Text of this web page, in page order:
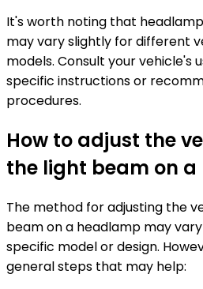
It's worth noting that
may vary slightly for different
models. Consult your vehicle's
specific instructions or
procedures.
How to adjust the
the light beam on
The method for adjusting the
beam on a headlamp may
specific model or design.
general steps that may help: